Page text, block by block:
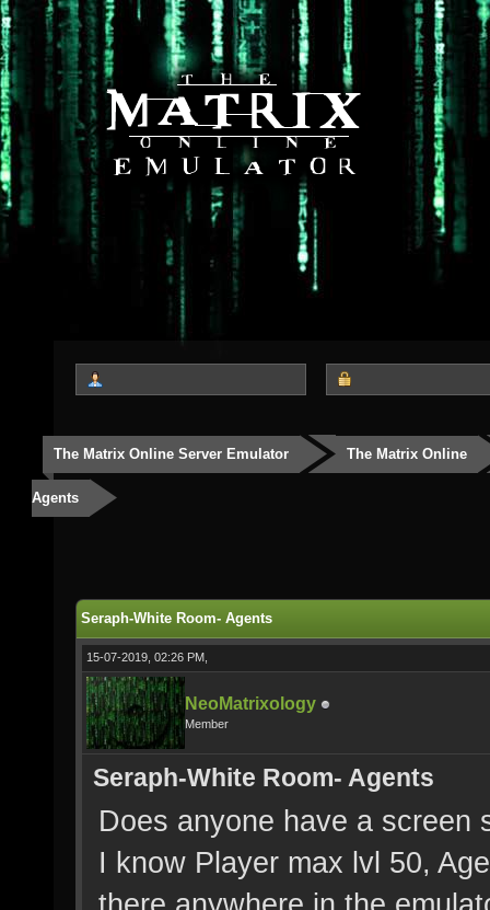
The Matrix Online Server Emulator The Matrix Online
Agents
Seraph-White Room- Agents
15-07-2019, 02:26 PM,
NeoMatrixology
Member
Seraph-White Room- Agents
Does anyone have a screen
I know Player max lvl 50,